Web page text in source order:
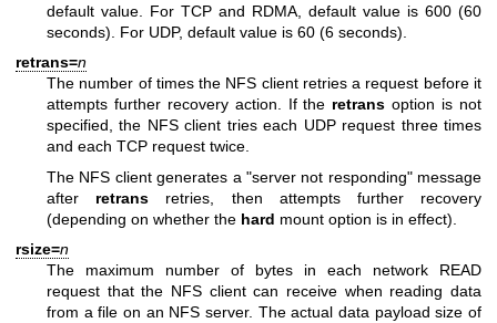
default value. For TCP and RDMA, default value is 600 (60
seconds). For UDP, default value is 60 (6 seconds).
retrans=n
The number of times the NFS client retries a request before it
attempts further recovery action. If the retrans option is not
specified, the NFS client tries each UDP request three times
and each TCP request twice.
The NFS client generates a "server not responding" message
after retrans retries, then attempts further recovery
(depending on whether the hard mount option is in effect).
rsize=n
The maximum number of bytes in each network READ
request that the NFS client can receive when reading data
from a file on an NFS server. The actual data payload size of